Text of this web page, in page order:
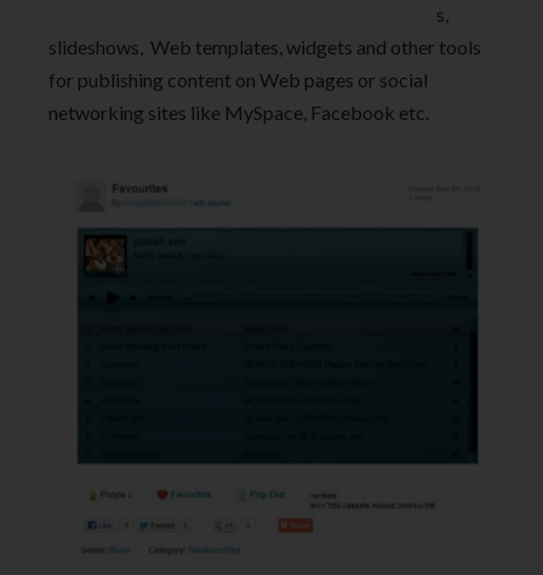
s,
slideshows, Web templates, widgets and other tools
for publishing content on Web pages or social
networking sites like MySpace, Facebook etc.